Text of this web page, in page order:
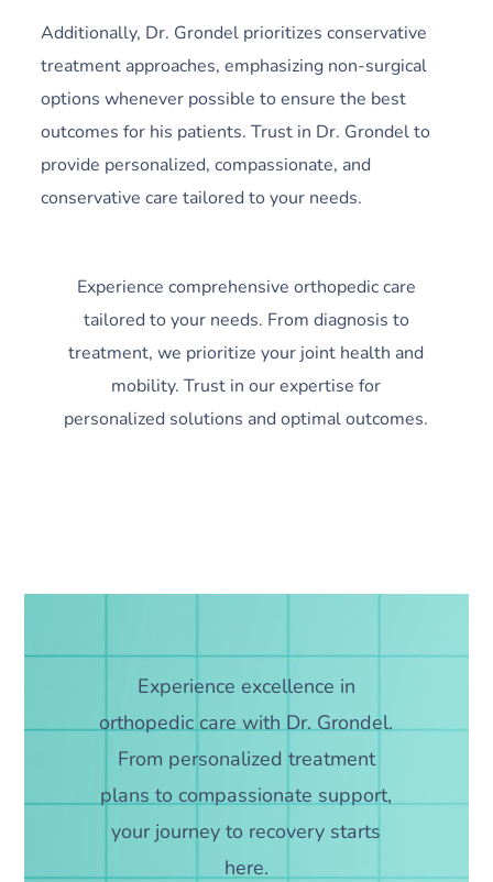
Additionally, Dr. Grondel prioritizes conservative
treatment approaches, emphasizing non-surgical
options whenever possible to ensure the best
outcomes for his patients. Trust in Dr. Grondel to
provide personalized, compassionate, and
conservative care tailored to your needs.
Experience comprehensive orthopedic care
tailored to your needs. From diagnosis to
treatment, we prioritize your joint health and
mobility. Trust in our expertise for
personalized solutions and optimal outcomes.
Experience excellence in
orthopedic care with Dr. Grondel.
From personalized treatment
plans to compassionate support,
your journey to recovery starts
here.